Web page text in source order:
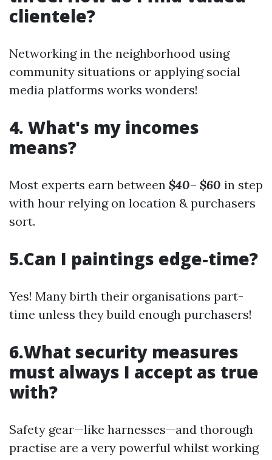
clientele?
Networking in the neighborhood using
community situations or applying social
media platforms works wonders!
4. What's my incomes
means?
Most experts earn between $40– $60 in step
with hour relying on location & purchasers
sort.
5.Can I paintings edge-time?
Yes! Many birth their organisations part-
time unless they build enough purchasers!
6.What security measures
must always I accept as true
with?
Safety gear—like harnesses—and thorough
practise are a very powerful whilst working